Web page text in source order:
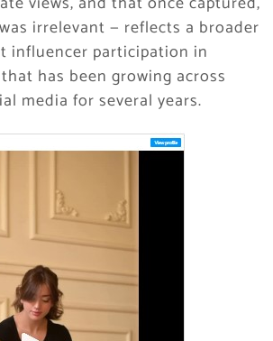
irrelevant — reflects a broader
influencer participation in
has been growing across
media for several years.